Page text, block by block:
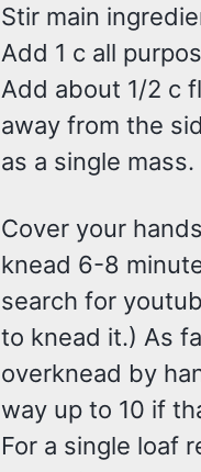
Stir main
Add 1 c all
Add about 1/2 c
away from the
as a single mass.
Cover your
knead 6-8
search for
to knead it.) As
overknead by
way up to 10 if
For a single loaf